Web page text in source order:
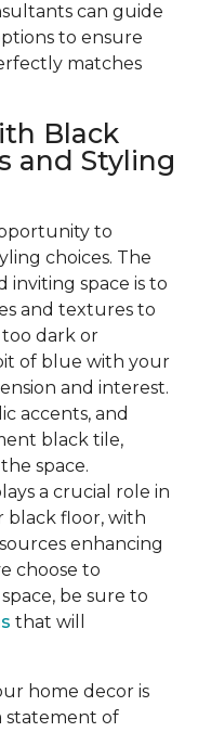
can guide
to ensure
matches
Black
and Styling
to
choices. The
inviting space is to
and textures to
dark or
of blue with your
and interest.
accents, and
black tile,
space.
a crucial role in
black floor, with
enhancing
choose to
be sure to
that will
home decor is
statement of